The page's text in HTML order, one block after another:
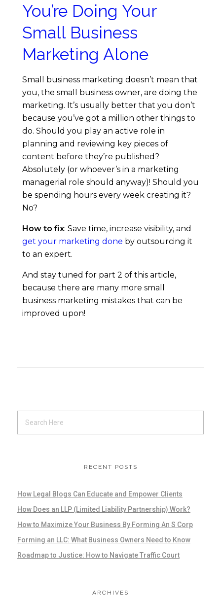
You’re Doing Your
Small Business
Marketing Alone
Small business marketing doesn’t mean that
you, the small business owner, are doing the
marketing. It’s usually better that you don’t
because you’ve got a million other things to
do. Should you play an active role in
planning and reviewing key pieces of
content before they’re published?
Absolutely (or whoever’s in a marketing
managerial role should anyway)! Should you
be spending hours every week creating it?
No?
How to fix: Save time, increase visibility, and
get your marketing done by outsourcing it
to an expert.
And stay tuned for part 2 of this article,
because there are many more small
business marketing mistakes that can be
improved upon!
RECENT POSTS
How Legal Blogs Can Educate and Empower Clients
How Does an LLP (Limited Liability Partnership) Work?
How to Maximize Your Business By Forming An S Corp
Forming an LLC: What Business Owners Need to Know
Roadmap to Justice: How to Navigate Traffic Court
ARCHIVES